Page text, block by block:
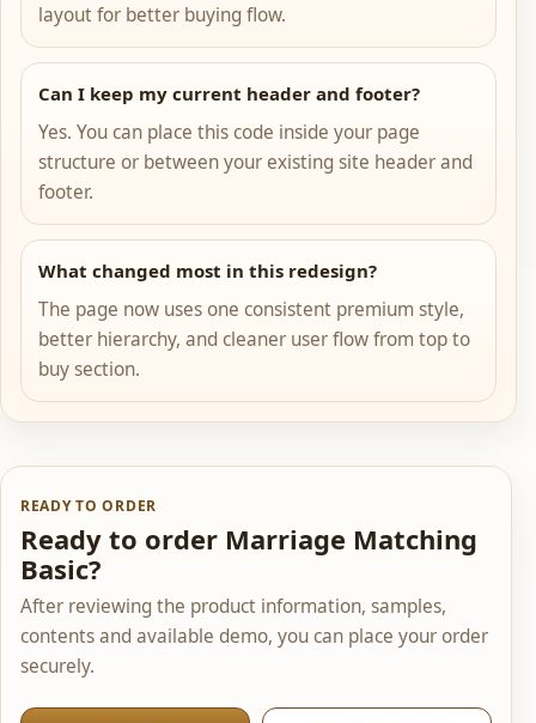
layout for better buying flow.
Can I keep my current header and footer?
Yes. You can place this code inside your page
structure or between your existing site header and
footer.
What changed most in this redesign?
The page now uses one consistent premium style,
better hierarchy, and cleaner user flow from top to
buy section.
READY TO ORDER
Ready to order Marriage Matching
Basic?
After reviewing the product information, samples,
contents and available demo, you can place your order
securely.